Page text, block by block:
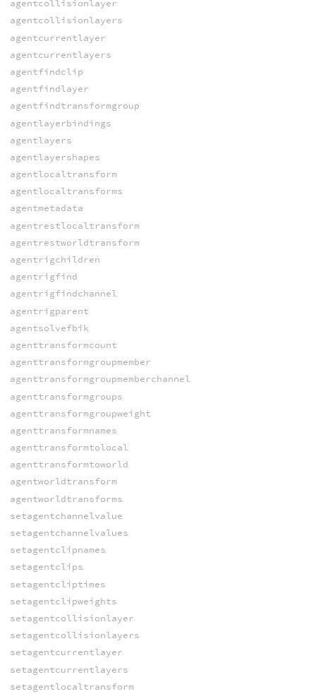
agentcollisionlayer
agentcollisionlayers
agentcurrentlayer
agentcurrentlayers
agentfindclip
agentfindlayer
agentfindtransformgroup
agentlayerbindings
agentlayers
agentlayershapes
agentlocaltransform
agentlocaltransforms
agentmetadata
agentrestlocaltransform
agentrestworldtransform
agentrigchildren
agentrigfind
agentrigfindchannel
agentrigparent
agentsolvefbik
agenttransformcount
agenttransformgroupmember
agenttransformgroupmemberchannel
agenttransformgroups
agenttransformgroupweight
agenttransformnames
agenttransformtolocal
agenttransformtoworld
agentworldtransform
agentworldtransforms
setagentchannelvalue
setagentchannelvalues
setagentclipnames
setagentclips
setagentcliptimes
setagentclipweights
setagentcollisionlayer
setagentcollisionlayers
setagentcurrentlayer
setagentcurrentlayers
setagentlocaltransform